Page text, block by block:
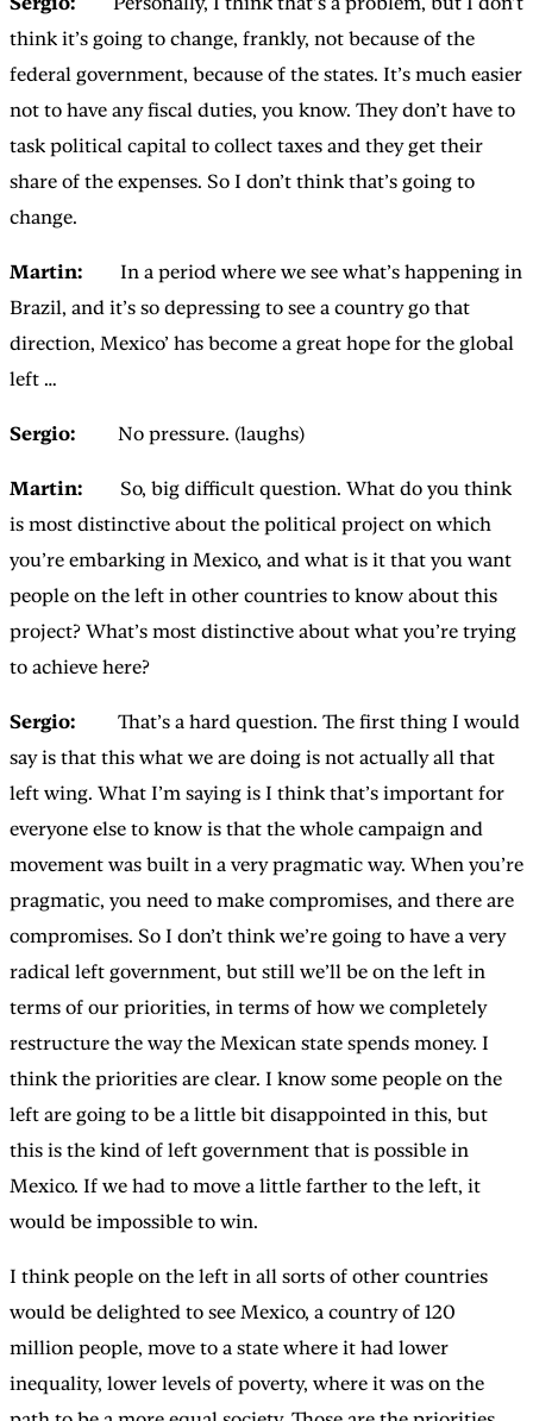
think it’s going to change, frankly, not because of the
federal government, because of the states. It’s much easier
not to have any fiscal duties, you know. They don’t have to
task political capital to collect taxes and they get their
share of the expenses. So I don’t think that’s going to
change.
Martin:
In a period where we see what’s happening in
Brazil, and it’s so depressing to see a country go that
direction, Mexico’ has become a great hope for the global
left …
Sergio: No pressure. (laughs)
Martin:
So, big difficult question. What do you think
is most distinctive about the political project on which
you’re embarking in Mexico, and what is it that you want
people on the left in other countries to know about this
project? What’s most distinctive about what you’re trying
to achieve here?
Sergio:
That’s a hard question. The first thing I would
say is that this what we are doing is not actually all that
left wing. What I’m saying is I think that’s important for
everyone else to know is that the whole campaign and
movement was built in a very pragmatic way. When you’re
pragmatic, you need to make compromises, and there are
compromises. So I don’t think we’re going to have a very
radical left government, but still we’ll be on the left in
terms of our priorities, in terms of how we completely
restructure the way the Mexican state spends money. I
think the priorities are clear. I know some people on the
left are going to be a little bit disappointed in this, but
this is the kind of left government that is possible in
Mexico. If we had to move a little farther to the left, it
would be impossible to win.
I think people on the left in all sorts of other countries
would be delighted to see Mexico, a country of 120
million people, move to a state where it had lower
inequality, lower levels of poverty, where it was on the